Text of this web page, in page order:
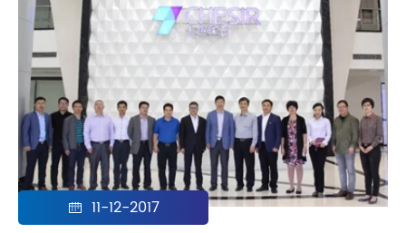
 11-12-2017